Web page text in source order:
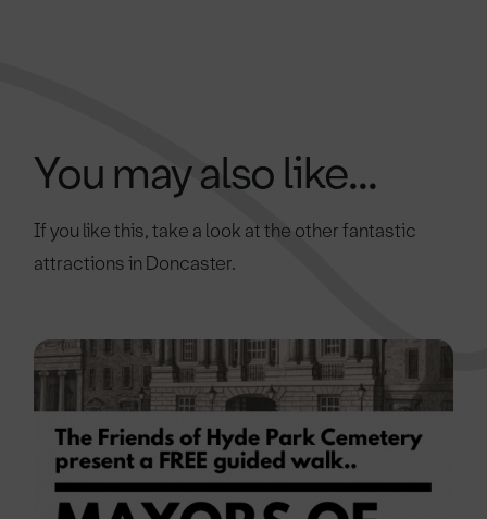
You may also like...
If you like this, take a look at the other fantastic
attractions in Doncaster.